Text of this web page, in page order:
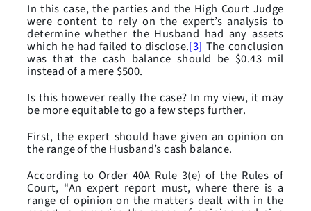
In this case, the parties and the High Court Judge
were content to rely on the expert’s analysis to
determine whether the Husband had any assets
which he had failed to disclose.[3]The conclusion
was that the cash balance should be $0.43 mil
instead of a mere $500.
Is this however really the case? In my view, it may
be more equitable to go a few steps further.
First, the expert should have given an opinion on
the range of the Husband’s cash balance.
According to Order 40A Rule 3(e) of the Rules of
Court, “An expert report must, where there is a
range of opinion on the matters dealt with in the